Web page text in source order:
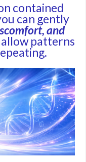
contained
can gently
and
patterns